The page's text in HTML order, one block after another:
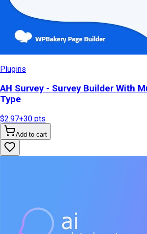
Plugins
AH Survey - Survey Builder With
Type
$2.97+30 pts
Add to cart